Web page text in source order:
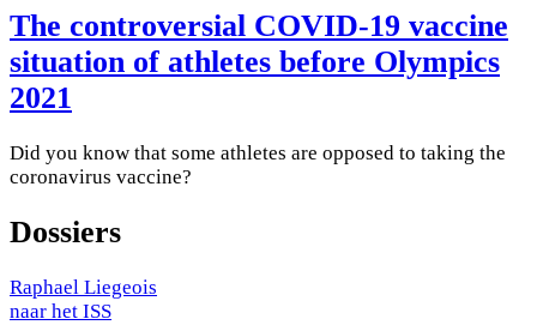
The controversial COVID-19 vaccine
situation of athletes before Olympics
2021
Did you know that some athletes are opposed to taking the
coronavirus vaccine?
Dossiers
Raphael Liegeois
naar het ISS